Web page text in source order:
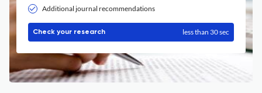
Additional journal recommendations
Check your research less than 30 sec